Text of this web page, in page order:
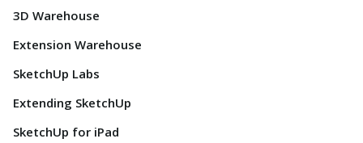
3D Warehouse
Extension Warehouse
SketchUp Labs
Extending SketchUp
SketchUp for iPad